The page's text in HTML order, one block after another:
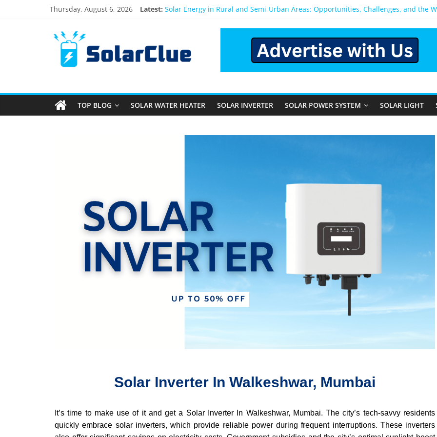
Thursday, August 6, 2026 Latest: Solar Energy in Rural and Semi-Urban Areas: Opportunities, Challenges, and the
Best Solar Power System for Home in Bangalore
What Actually Happens After You Install a Solar Power System in Bangalore?
Bifacial Solar Panels: Performance, Cost, and Applicability
TOP BLOG SOLAR WATER HEATER SOLAR INVERTER SOLAR POWER SYSTEM SOLAR LIGHT
Solar Inverter In Walkeshwar, Mumbai
It’s time to make use of it and get a Solar Inverter In Walkeshwar, Mumbai. The city’s tech-savvy residents
quickly embrace solar inverters, which provide reliable power during frequent interruptions. These inverters